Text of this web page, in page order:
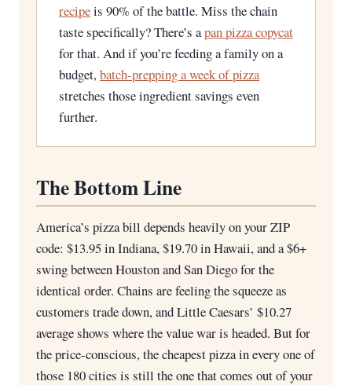
recipeis 90% of the battle. Miss the chain
taste specifically? There’s apan pizza copycat
for that. And if you’re feeding a family on a
budget, batch-prepping a week of pizza
stretches those ingredient savings even
further.
The Bottom Line
America’s pizza bill depends heavily on your ZIP
code: $13.95 in Indiana, $19.70 in Hawaii, and a $6+
swing between Houston and San Diego for the
identical order. Chains are feeling the squeeze as
customers trade down, and Little Caesars’ $10.27
average shows where the value war is headed. But for
the price-conscious, the cheapest pizza in every one of
those 180 cities is still the one that comes out of your